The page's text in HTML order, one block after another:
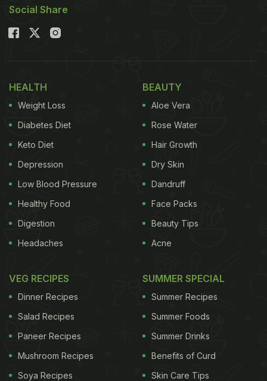
Social Share
HEALTH
Weight Loss
Diabetes Diet
Keto Diet
Depression
Low Blood Pressure
Healthy Food
Digestion
Headaches
BEAUTY
Aloe Vera
Rose Water
Hair Growth
Dry Skin
Dandruff
Face Packs
Beauty Tips
Acne
VEG RECIPES
Dinner Recipes
Salad Recipes
Paneer Recipes
Mushroom Recipes
Soya Recipes
SUMMER SPECIAL
Summer Recipes
Summer Foods
Summer Drinks
Benefits of Curd
Skin Care Tips